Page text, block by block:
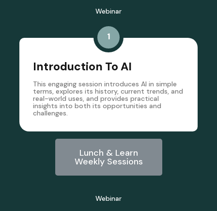
Webinar
1
Introduction To AI
This engaging session introduces AI in simple
terms, explores its history, current trends, and
real-world uses, and provides practical
insights into both its opportunities and
challenges.
Lunch & Learn
Weekly Sessions
Webinar